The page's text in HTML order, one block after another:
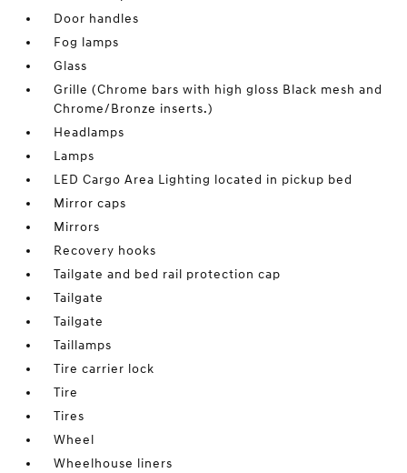
Door handles
Fog lamps
Glass
Grille (Chrome bars with high gloss Black mesh and
Chrome/Bronze inserts.)
Headlamps
Lamps
LED Cargo Area Lighting located in pickup bed
Mirror caps
Mirrors
Recovery hooks
Tailgate and bed rail protection cap
Tailgate
Tailgate
Taillamps
Tire carrier lock
Tire
Tires
Wheel
Wheelhouse liners